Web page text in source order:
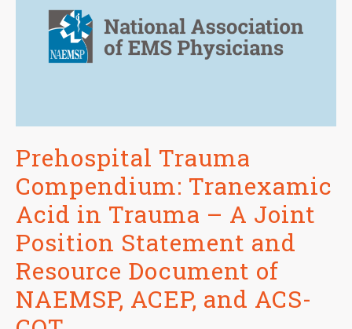
Prehospital Trauma
Compendium: Tranexamic
Acid in Trauma – A Joint
Position Statement and
Resource Document of
NAEMSP, ACEP, and ACS-